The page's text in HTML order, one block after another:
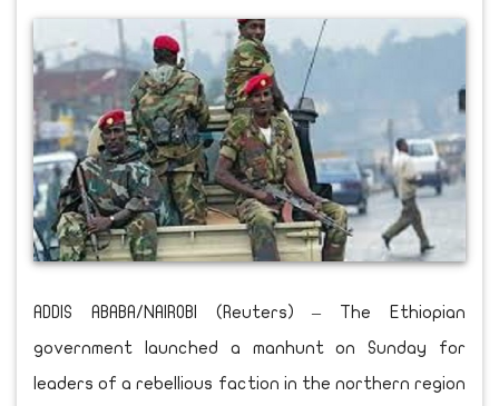
ADDIS ABABA/NAIROBI (Reuters) – The Ethiopian
government launched a manhunt on Sunday for
leaders of a rebellious faction in the northern region